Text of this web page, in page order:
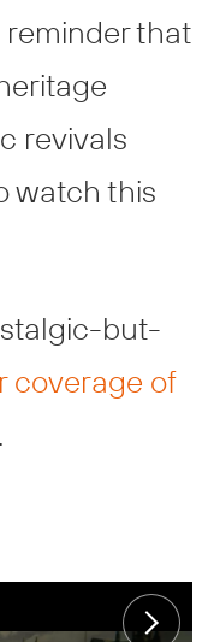
that
revivals
watch this
but-
coverage of
.